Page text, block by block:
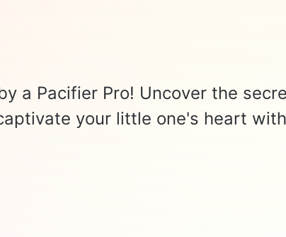
a Pacifier Pro! Uncover the
your little one's heart